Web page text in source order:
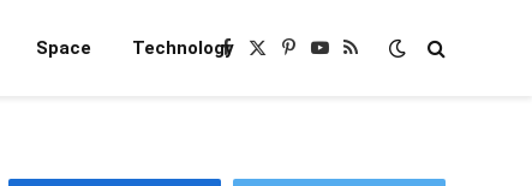
Space TechnologyFacebook
X
Pinterest
YouTube
RSS